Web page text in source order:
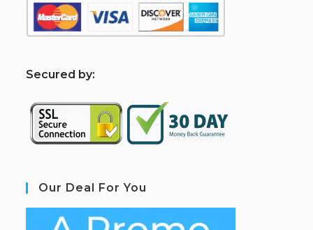
Secured by:
Our Deal For You